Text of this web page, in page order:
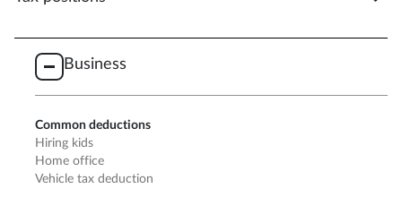
Business
Common deductions
Hiring kids
Home office
Vehicle tax deduction